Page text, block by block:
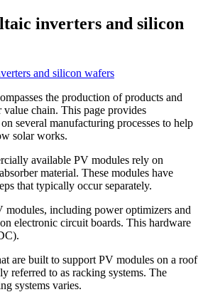
inverters and silicon
the production of products and
value chain. This page provides
several manufacturing processes to help
solar works.
available PV modules rely on
material. These modules have
that typically occur separately.
modules, including power optimizers and
electronic circuit boards. This hardware
are built to support PV modules on a roof
referred to as racking systems. The
systems varies.